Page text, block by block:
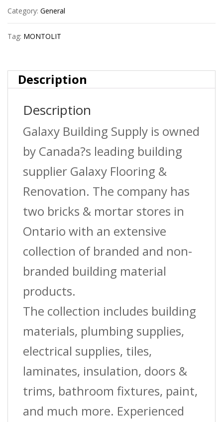
Wheel-
4,5
Medium
quantity
Category: General
Tag: MONTOLIT
Description
Description
Galaxy Building Supply is owned
by Canada?s leading building
supplier Galaxy Flooring &
Renovation. The company has
two bricks & mortar stores in
Ontario with an extensive
collection of branded and non-
branded building material
products.
The collection includes building
materials, plumbing supplies,
electrical supplies, tiles,
laminates, insulation, doors &
trims, bathroom fixtures, paint,
and much more. Experienced